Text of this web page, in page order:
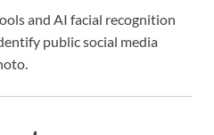
and AI facial recognition
public social media